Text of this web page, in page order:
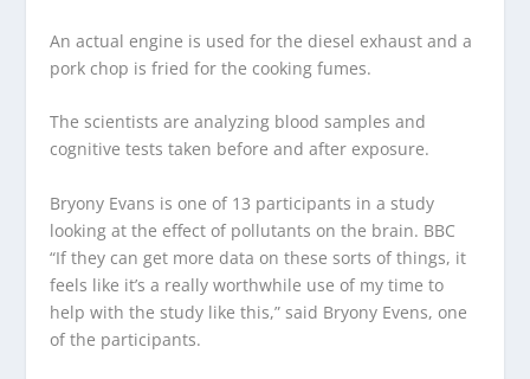
An actual engine is used for the diesel exhaust and a
pork chop is fried for the cooking fumes.
The scientists are analyzing blood samples and
cognitive tests taken before and after exposure.
Bryony Evans is one of 13 participants in a study
looking at the effect of pollutants on the brain. BBC
“If they can get more data on these sorts of things, it
feels like it’s a really worthwhile use of my time to
help with the study like this,” said Bryony Evens, one
of the participants.